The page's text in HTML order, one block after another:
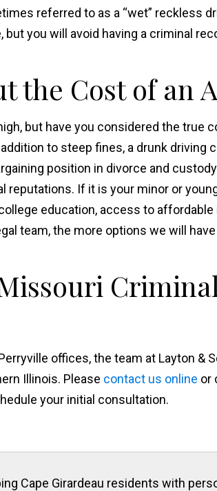
referred to as a “wet” reckless
you will avoid having a criminal
the Cost of an
but have you considered the true
to steep fines, a drunk
position in divorce and
reputations. If it is your minor or
education, access to
team, the more options we will
offices, the team at Layton
Illinois. Please contact us online or
your initial consultation.
Cape Girardeau residents with